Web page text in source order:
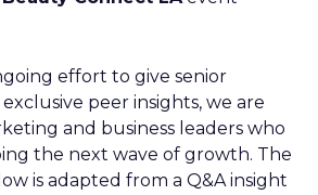
effort to give senior
peer insights, we are
and business leaders who
the next wave of growth. The
is adapted from a Q&A insight